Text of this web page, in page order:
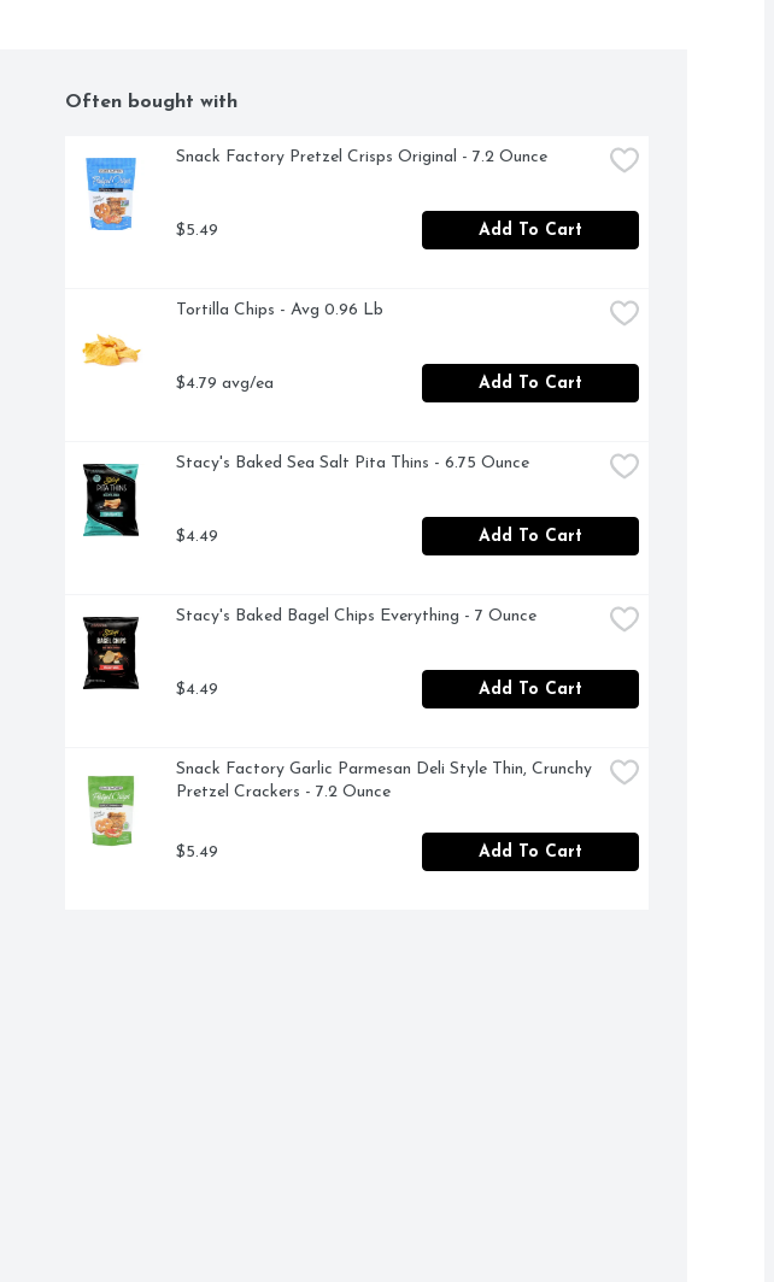
Often bought with
Snack Factory Pretzel Crisps Original - 7.2 Ounce
$5.49 Add To Cart
Tortilla Chips - Avg 0.96 Lb
$4.79 avg/ea Add To Cart
Stacy's Baked Sea Salt Pita Thins - 6.75 Ounce
$4.49 Add To Cart
Stacy's Baked Bagel Chips Everything - 7 Ounce
$4.49 Add To Cart
Snack Factory Garlic Parmesan Deli Style Thin, Crunchy
Pretzel Crackers - 7.2 Ounce
$5.49 Add To Cart